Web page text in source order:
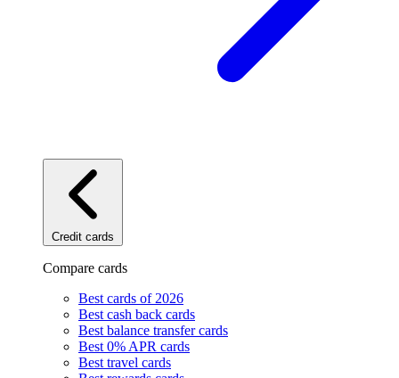
Credit cards
Compare cards
Best cards of 2026
Best cash back cards
Best balance transfer cards
Best 0% APR cards
Best travel cards